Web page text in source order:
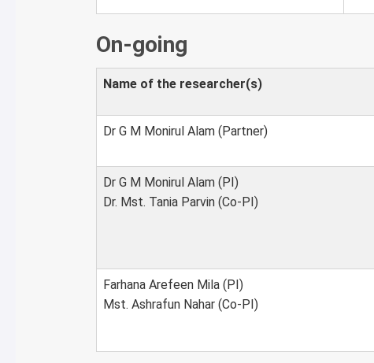
On-going
Name of the researcher(s)
Dr G M Monirul Alam (Partner)
Dr G M Monirul Alam (PI)
Dr. Mst. Tania Parvin (Co-PI)
Farhana Arefeen Mila (PI)
Mst. Ashrafun Nahar (Co-PI)